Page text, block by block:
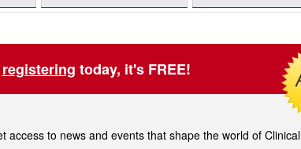
registering today, it's FREE!
access to news and events that shape the world of Clinical